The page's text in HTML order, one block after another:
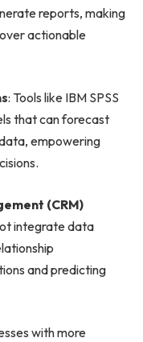
reports, making
actionable
: Tools like IBM SPSS
that can forecast
empowering
(CRM)
integrate data
and predicting
with more